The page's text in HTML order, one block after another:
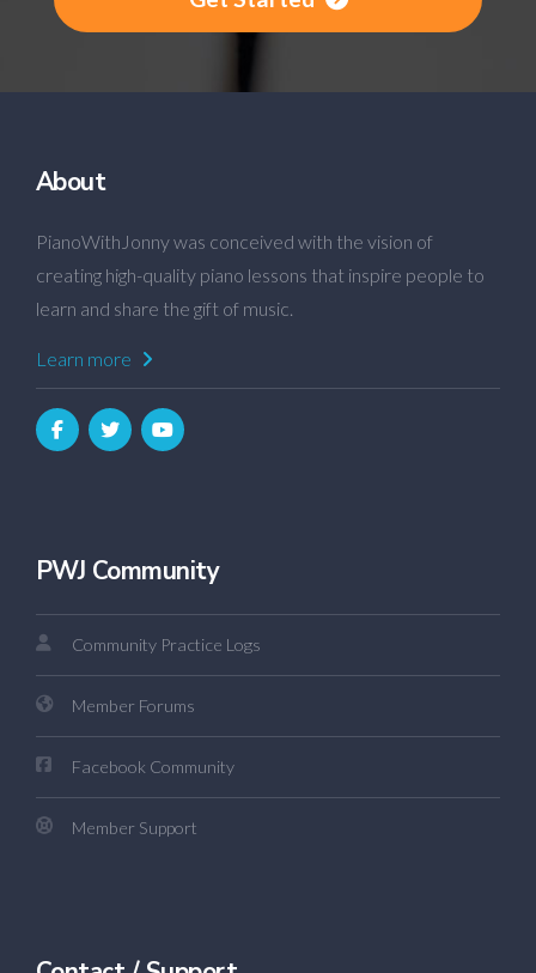
About
PianoWithJonny was conceived with the vision of
creating high-quality piano lessons that inspire people to
learn and share the gift of music.
Learn more
PWJ Community
Community Practice Logs
Member Forums
Facebook Community
Member Support